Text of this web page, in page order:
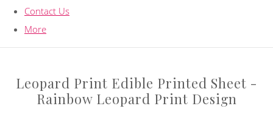
Contact Us
More
Leopard Print Edible Printed Sheet -
Rainbow Leopard Print Design